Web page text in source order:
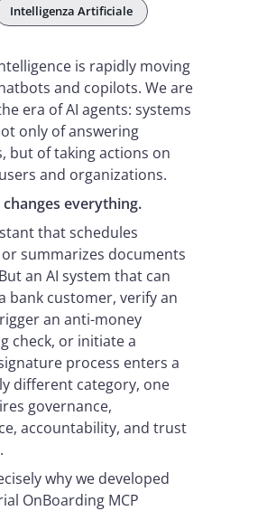
Intelligenza Artificiale
is rapidly moving
and copilots. We are
era of AI agents: systems
only of answering
but of taking actions on
and organizations.
everything.
that schedules
summarizes documents
an AI system that can
bank customer, verify an
an anti-money
check, or initiate a
process enters a
different category, one
governance,
accountability, and trust
why we developed
OnBoarding MCP